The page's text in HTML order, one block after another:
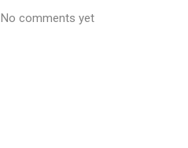
No comments yet